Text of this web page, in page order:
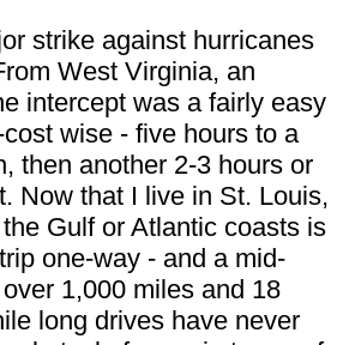
strike against hurricanes
West Virginia, an
intercept was a fairly easy
wise - five hours to a
then another 2-3 hours or
Now that I live in St. Louis,
Gulf or Atlantic coasts is
one-way - and a mid-
1,000 miles and 18
long drives have never